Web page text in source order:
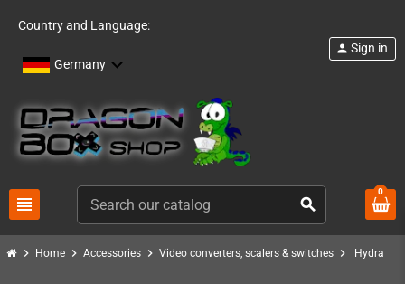
Country and Language:
Germany
view_headline search
person Sign in
0
chevron_right Home chevron_right Accessories chevron_right Video converters, scalers & switches chevron_right Hydra